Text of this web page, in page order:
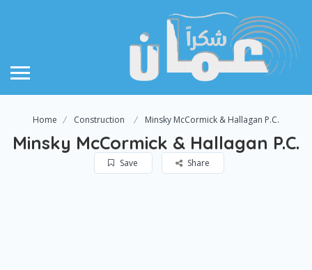
Home Construction Minsky McCormick & Hallagan P.C.
Minsky McCormick & Hallagan P.C.
Save Share